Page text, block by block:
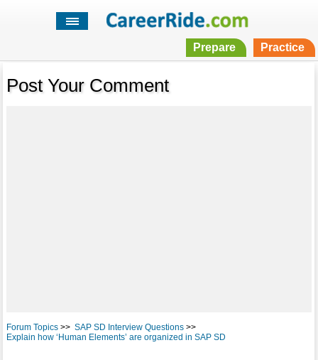
Prepare Practice
Post Your Comment
Forum Topics>> SAP SD Interview Questions>>
Explain how ‘Human Elements’ are organized in SAP SD